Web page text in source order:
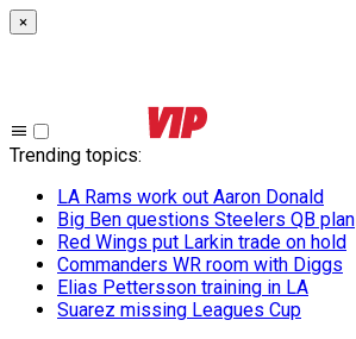
×
Trending topics:
LA Rams work out Aaron Donald
Big Ben questions Steelers QB plan
Red Wings put Larkin trade on hold
Commanders WR room with Diggs
Elias Pettersson training in LA
Suarez missing Leagues Cup